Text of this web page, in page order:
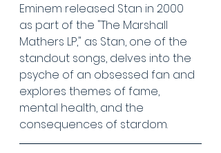
Eminem released Stan in 2000
as part of the "The Marshall
Mathers LP," as Stan, one of the
standout songs, delves into the
psyche of an obsessed fan and
explores themes of fame,
mental health, and the
consequences of stardom.